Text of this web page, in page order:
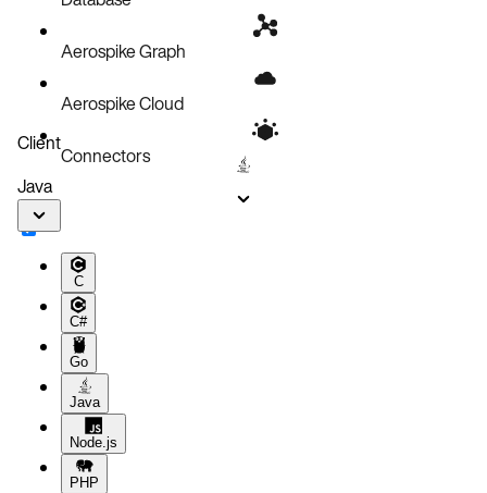
Local volume
Aerospike Graph
Aerospike Cloud
Connectors
Client
Java
C
C#
Go
Java
Node.js
PHP